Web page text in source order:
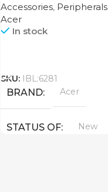
Accessories, Peripherals
Acer
In stock
SKU: IBL:6281
BRAND Acer
STATUS OF New